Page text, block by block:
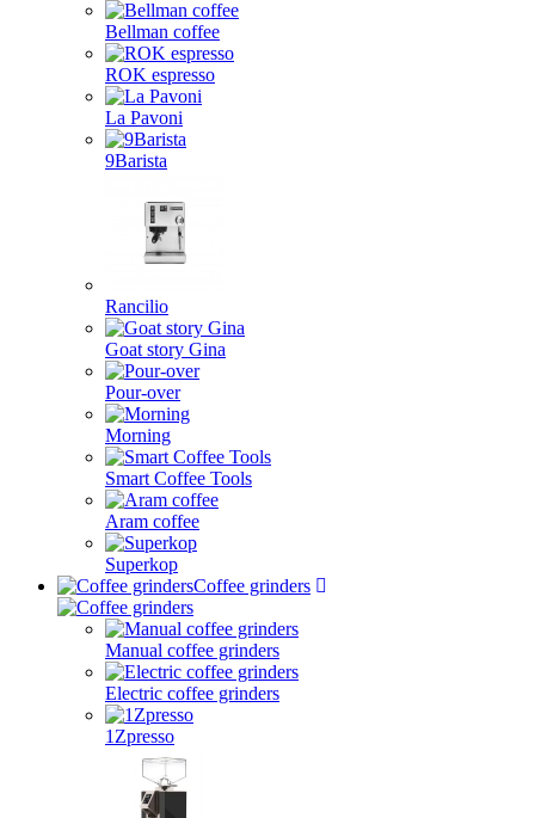
Bellman coffee
ROK espresso
La Pavoni
9Barista
Rancilio
Goat story Gina
Pour-over
Morning
Smart Coffee Tools
Aram coffee
Superkop
Coffee grinders
Manual coffee grinders
Electric coffee grinders
1Zpresso